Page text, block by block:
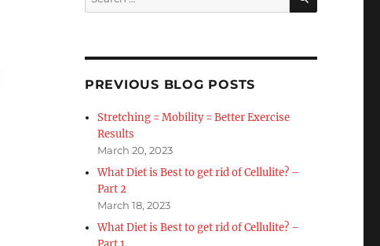
for:
PREVIOUS BLOG POSTS
Stretching = Mobility = Better Exercise
Results
March 20, 2023
What Diet is Best to get rid of Cellulite? –
Part 2
March 18, 2023
What Diet is Best to get rid of Cellulite? –